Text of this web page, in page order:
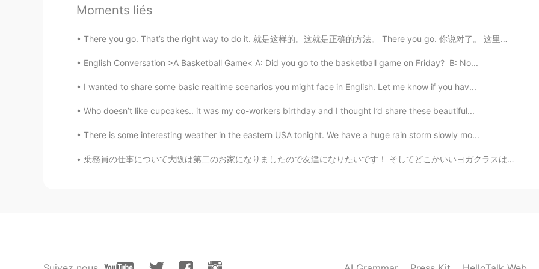
call"心灵鸡汤"😊
Johnno - 白宇 2020.04.28 05:58
史恩沈 Sheen 2020.04.28 05:54
I'm just talking drama.. 😌
史恩沈 Sheen 2020.04.28 05:43
Moments liés
There you go. That’s the right way to do it. 就是这样的。这就是正确的方法。 There you go. 你说对了。 这里的there you g...
English Conversation >A Basketball Game< A: Did you go to the basketball game on Friday? B: No...
I wanted to share some basic realtime scenarios you might face in English. Let me know if you hav...
Who doesn’t like cupcakes.. it was my co-workers birthday and I thought I’d share these beautiful...
There is some interesting weather in the eastern USA tonight. We have a huge rain storm slowly mo...
乗務員の仕事について大阪は第二のお家になりましたので友達になりたいです！ そしてどこかいいヨガクラスはありますか？最近私の姿勢が悪くて体の筋肉はよく硬いです！治したいです！ Regarding...